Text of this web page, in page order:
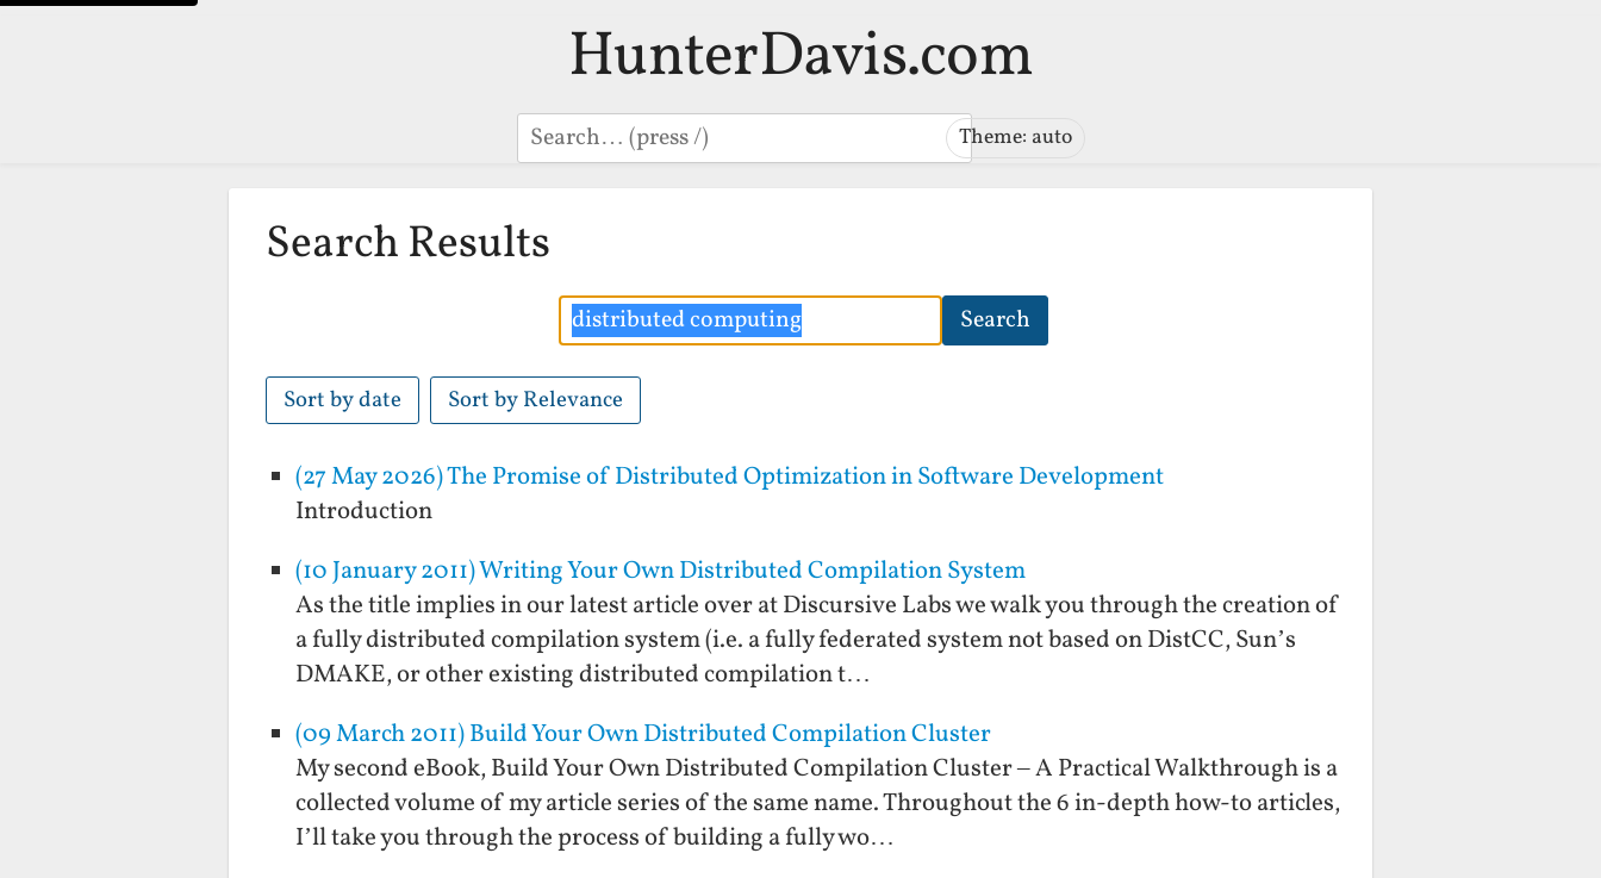
HunterDavis.com
Search Theme: auto
Search Results
Search
Sort by date Sort by Relevance
(27 May 2026) The Promise of Distributed Optimization in Software Development
Introduction
(10 January 2011) Writing Your Own Distributed Compilation System
As the title implies in our latest article over at Discursive Labs we walk you through the creation of
a fully distributed compilation system (i.e. a fully federated system not based on DistCC, Sun’s
DMAKE, or other existing distributed compilation t…
(09 March 2011) Build Your Own Distributed Compilation Cluster
My second eBook, Build Your Own Distributed Compilation Cluster – A Practical Walkthrough is a
collected volume of my article series of the same name. Throughout the 6 in-depth how-to articles,
I’ll take you through the process of building a fully wo…